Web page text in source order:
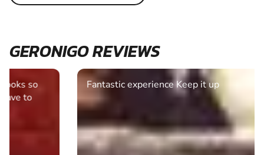
GERONIGO REVIEWS
Fantastic experience Keep it up